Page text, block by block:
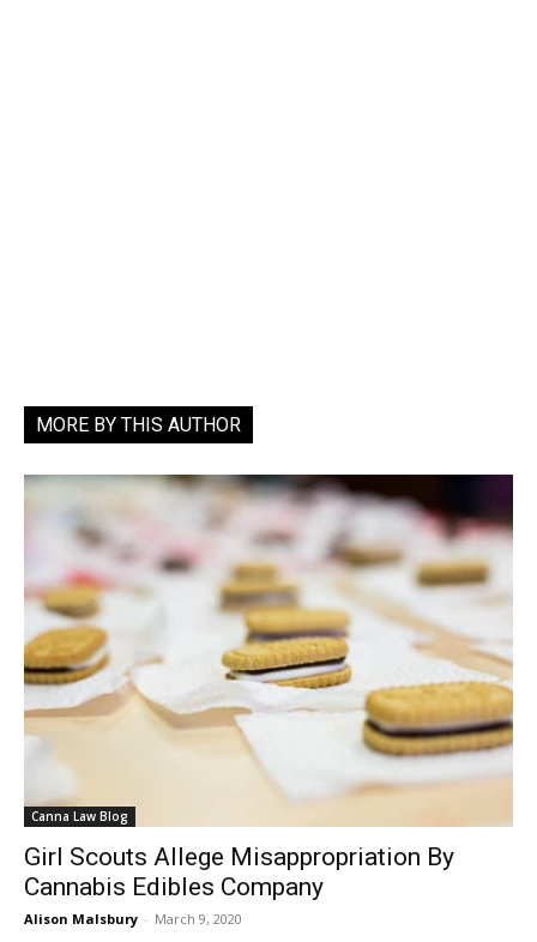
MORE BY THIS AUTHOR
Canna Law Blog
Girl Scouts Allege Misappropriation By
Cannabis Edibles Company
Alison Malsbury - March 9, 2020